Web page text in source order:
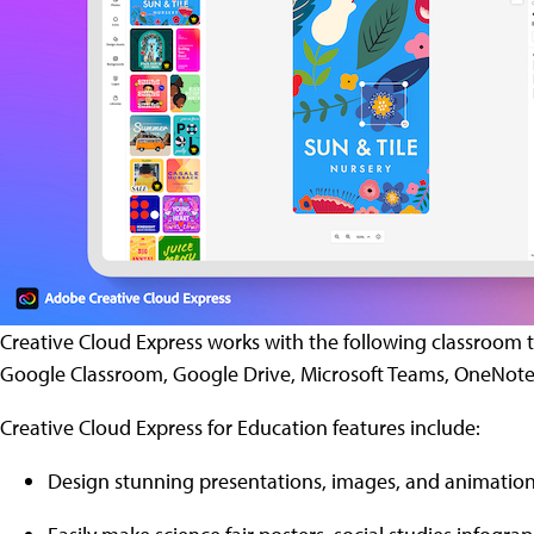
Creative Cloud Express works with the following classroom
Google Classroom, Google Drive, Microsoft Teams,
Creative Cloud Express for Education features include:
Design stunning presentations, images, and